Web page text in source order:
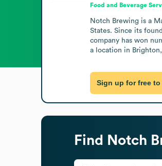
Food and Beverage
Notch Brewing is a
States. Since its
company has won
a location in
Sign up for free
Find Notch